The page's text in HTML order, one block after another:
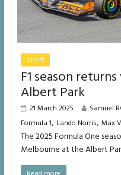
Sport
F1 season
Albert Park
21 March 2025 Samuel
Formula 1, Lando Norris, Max
The 2025 Formula One
Melbourne at the Albert